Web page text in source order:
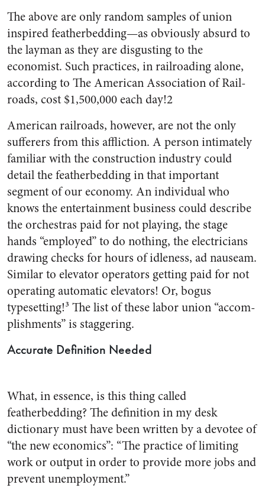
The above are only random sam­ples of union
inspired featherbed­ding—as obviously absurd to
the layman as they are disgusting to the
economist. Such practices, in railroading alone,
according to The American Association of Rail­
roads, cost $1,500,000 each day!2
American railroads, however, are not the only
sufferers from this affliction. A person intimately
familiar with the construction in­dustry could
detail the feather­bedding in that important
segment of our economy. An individual who
knows the entertainment business could describe
the orchestras paid for not playing, the stage
hands “employed” to do nothing, the elec­tricians
drawing checks for hours of idleness, ad nauseam.
Similar to elevator operators getting paid for not
operating automatic eleva­tors! Or, bogus
typesetting!³ The list of these labor union “accom­
plishments” is staggering.
Accurate Definition Needed
What, in essence, is this thing called
featherbedding? The defini­tion in my desk
dictionary must have been written by a devotee of
“the new economics”: “The prac­tice of limiting
work or output in order to provide more jobs and
prevent unemployment.”